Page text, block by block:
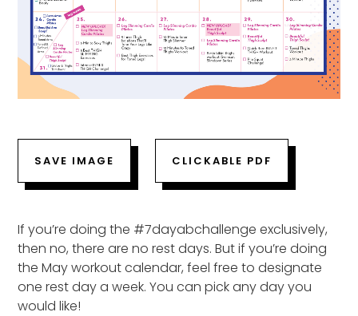
SAVE IMAGE CLICKABLE PDF
If you’re doing the #7dayabchallenge exclusively,
then no, there are no rest days. But if you’re doing
the May workout calendar, feel free to designate
one rest day a week. You can pick any day you
would like!